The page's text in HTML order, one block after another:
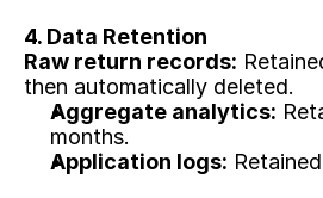
4. Data Retention
Raw return records:
then automatically deleted.
Aggregate analytics:
months.
Application logs: